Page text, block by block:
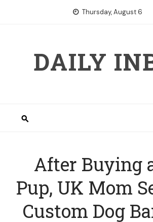
Thursday, August 6
DAILY
After Buying
Pup, UK Mom
Custom Dog